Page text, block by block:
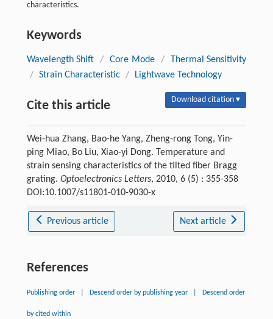
characteristics.
Keywords
Wavelength Shift / Core Mode /
Thermal Sensitivity
/ Strain Characteristic / Lightwave Technology
Cite this article Download citation ▾
Wei-hua Zhang, Bao-he Yang, Zheng-rong Tong, Yin-
ping Miao, Bo Liu, Xiao-yi Dong. Temperature and
strain sensing characteristics of the tilted fiber Bragg
grating. Optoelectronics Letters, 2010, 6 (5) : 355-358
DOI:10.1007/s11801-010-9030-x
Previous article Next article
References
Publishing order Descend order by publishing year Descend order
by cited within